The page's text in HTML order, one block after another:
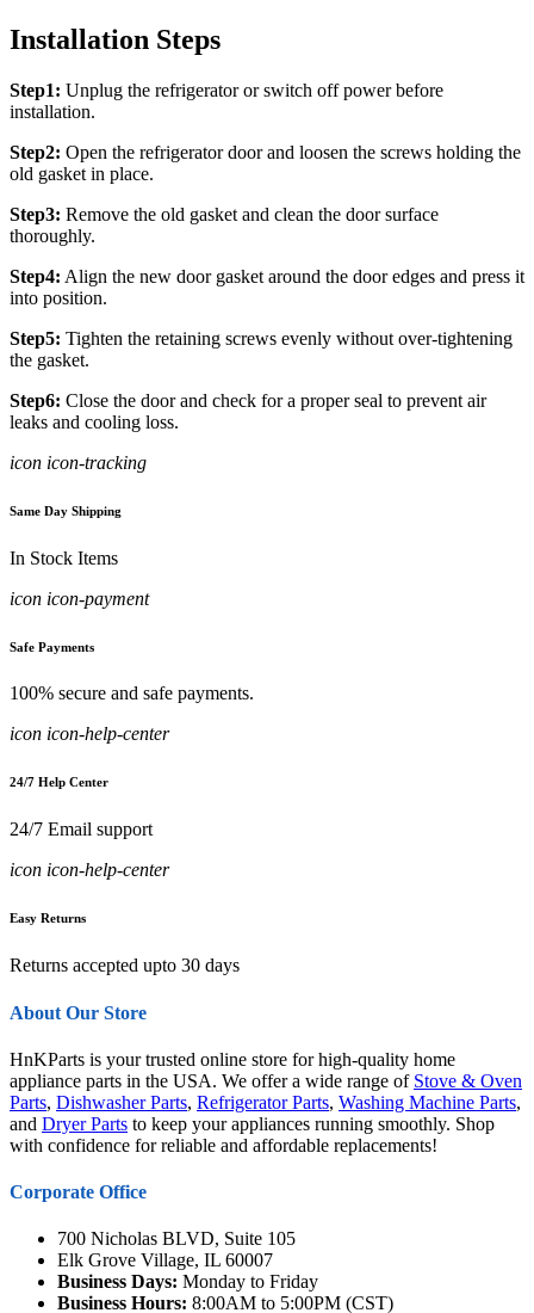
Installation Steps
Step1: Unplug the refrigerator or switch off power before
installation.
Step2: Open the refrigerator door and loosen the screws holding the
old gasket in place.
Step3: Remove the old gasket and clean the door surface
thoroughly.
Step4: Align the new door gasket around the door edges and press it
into position.
Step5: Tighten the retaining screws evenly without over-tightening
the gasket.
Step6: Close the door and check for a proper seal to prevent air
leaks and cooling loss.
icon icon-tracking
Same Day Shipping
In Stock Items
icon icon-payment
Safe Payments
100% secure and safe payments.
icon icon-help-center
24/7 Help Center
24/7 Email support
icon icon-help-center
Easy Returns
Returns accepted upto 30 days
About Our Store
HnKParts is your trusted online store for high-quality home
appliance parts in the USA. We offer a wide range of Stove & Oven
Parts, Dishwasher Parts, Refrigerator Parts, Washing Machine Parts,
and Dryer Parts to keep your appliances running smoothly. Shop
with confidence for reliable and affordable replacements!
Corporate Office
700 Nicholas BLVD, Suite 105
Elk Grove Village, IL 60007
Business Days: Monday to Friday
Business Hours: 8:00AM to 5:00PM (CST)